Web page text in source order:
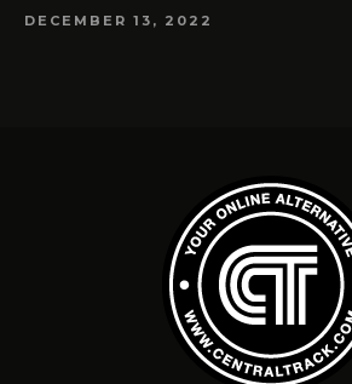
DECEMBER 13, 2022